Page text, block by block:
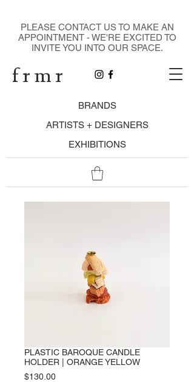
f r m r
PLEASE CONTACT US TO MAKE AN
APPOINTMENT - WE'RE EXCITED TO
INVITE YOU INTO OUR SPACE.
BRANDS
ARTISTS + DESIGNERS
EXHIBITIONS
PLASTIC BAROQUE CANDLE
HOLDER | ORANGE YELLOW
$130.00Price